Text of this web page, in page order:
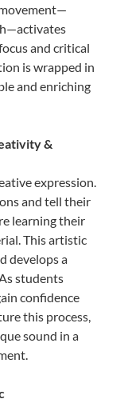
and critical
is wrapped in
and enriching
&
expression.
and tell their
learning their
This artistic
develops a
students
confidence
this process,
sound in a